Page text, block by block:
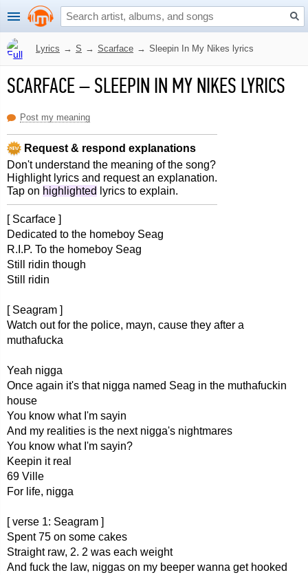
Lyrics → S → Scarface → Sleepin In My Nikes lyrics
SCARFACE–SLEEPIN IN MY NIKES LYRICS
Post my meaning
Request & respond explanations
Don't understand the meaning of the song?
Highlight lyrics and request an explanation.
Tap on highlighted lyrics to explain.
[ Scarface ]
Dedicated to the homeboy Seag
R.I.P. To the homeboy Seag
Still ridin though
Still ridin
[ Seagram ]
Watch out for the police, mayn, cause they after a
muthafucka
Yeah nigga
Once again it's that nigga named Seag in the muthafuckin
house
You know what I'm sayin
And my realities is the next nigga's nightmares
You know what I'm sayin?
Keepin it real
69 Ville
For life, nigga
[ verse 1: Seagram ]
Spent 75 on some cakes
Straight raw, 2. 2 was each weight
And fuck the law, niggas on my beeper wanna get hooked